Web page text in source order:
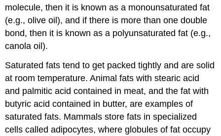
molecule, then it is known as a monounsaturated fat
(e.g., olive oil), and if there is more than one double
bond, then it is known as a polyunsaturated fat (e.g.,
canola oil).
Saturated fats tend to get packed tightly and are solid
at room temperature. Animal fats with stearic acid
and palmitic acid contained in meat, and the fat with
butyric acid contained in butter, are examples of
saturated fats. Mammals store fats in specialized
cells called adipocytes, where globules of fat occupy